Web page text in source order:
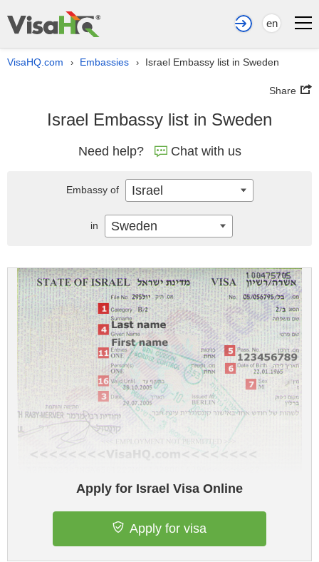
en
VisaHQ.com › Embassies › Israel Embassy list in Sweden
Share
Israel Embassy list in Sweden
Need help? Chat with us
Apply for Israel Visa Online
Apply for visa
Embassy of Israel
in Sweden